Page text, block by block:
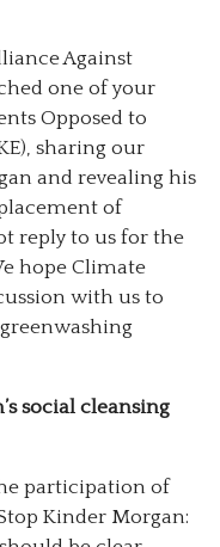
Against
one of your
Opposed to
sharing our
and revealing his
of
reply to us for the
hope Climate
with us to
social cleansing
participation of
Kinder Morgan: